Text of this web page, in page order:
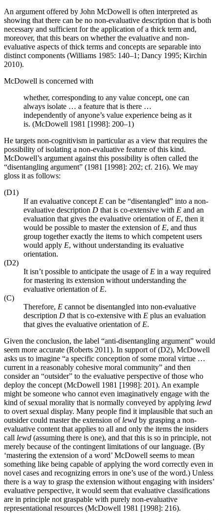
An argument offered by John McDowell is often interpreted as
showing that there can be no non-evaluative description that is both
necessary and sufficient for the application of a thick term and,
moreover, that this bears on whether the evaluative and non-
evaluative aspects of thick terms and concepts are separable into
distinct components (Williams 1985: 140–1; Dancy 1995; Kirchin
2010).
McDowell is concerned with
whether, corresponding to any value concept, one can
always isolate … a feature that is there …
independently of anyone’s value experience being as it
is. (McDowell 1981 [1998]: 200–1)
He targets non-cognitivism in particular as a view that requires the
possibility of isolating a non-evaluative feature of this kind.
McDowell’s argument against this possibility is often called the
“disentangling argument” (1981 [1998]: 202; cf. 216). We may
gloss it as follows:
(D1)
If an evaluative concept E can be “disentangled” into a non-
evaluative description D that is co-extensive with E and an
evaluation that gives the evaluative orientation of E, then it
would be possible to master the extension of E, and thus
group together exactly the items to which competent users
would apply E, without understanding its evaluative
orientation.
(D2)
It isn’t possible to anticipate the usage of E in a way required
for mastering its extension without understanding the
evaluative orientation of E.
(C)
Therefore, E cannot be disentangled into non-evaluative
description D that is co-extensive with E plus an evaluation
that gives the evaluative orientation of E.
Given the conclusion, the label “anti-disentangling argument” would
seem more accurate (Roberts 2011). In support of (D2), McDowell
asks us to imagine “a specific conception of some moral virtue …
current in a reasonably cohesive moral community” and then
consider an “outsider” to the evaluative perspective of those who
deploy the concept (McDowell 1981 [1998]: 201). An example
might be someone who cannot even imaginatively engage with the
kind of sexual morality that is normally conveyed by applying lewd
to overt sexual display. Many people find it implausible that such an
outsider could master the extension of lewd by grasping a non-
evaluative content that applies to all and only the items the insiders
call lewd (assuming there is one), and that this is so in principle, not
merely because of the contingent limitations of our language. (By
‘mastering the extension of a word’ McDowell seems to mean
something like being capable of applying the word correctly even in
novel cases and recognizing errors in one’s use of the word.) Unless
there is a way to grasp the extension without engaging with insiders’
evaluative perspective, it would seem that evaluative classifications
are in principle not graspable with purely non-evaluative
representational resources (McDowell 1981 [1998]: 216).